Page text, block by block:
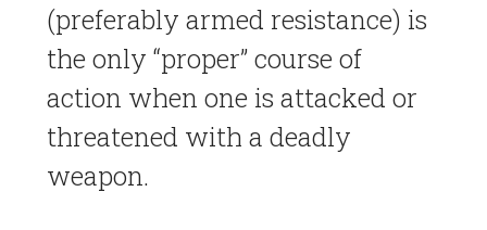
(preferably armed resistance) is
the only “proper” course of
action when one is attacked or
threatened with a deadly
weapon.